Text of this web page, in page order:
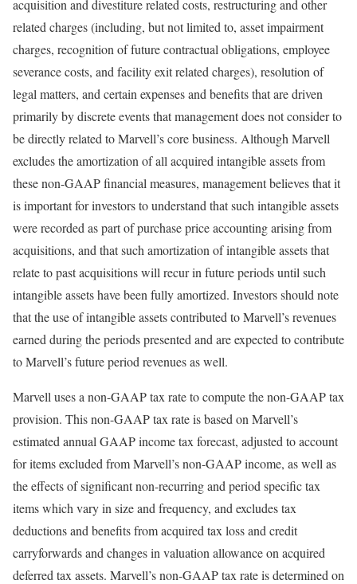
acquisition and divestiture related costs, restructuring and other
related charges (including, but not limited to, asset impairment
charges, recognition of future contractual obligations, employee
severance costs, and facility exit related charges), resolution of
legal matters, and certain expenses and benefits that are driven
primarily by discrete events that management does not consider to
be directly related to Marvell’s core business. Although Marvell
excludes the amortization of all acquired intangible assets from
these non-GAAP financial measures, management believes that it
is important for investors to understand that such intangible assets
were recorded as part of purchase price accounting arising from
acquisitions, and that such amortization of intangible assets that
relate to past acquisitions will recur in future periods until such
intangible assets have been fully amortized. Investors should note
that the use of intangible assets contributed to Marvell’s revenues
earned during the periods presented and are expected to contribute
to Marvell’s future period revenues as well.
Marvell uses a non-GAAP tax rate to compute the non-GAAP tax
provision. This non-GAAP tax rate is based on Marvell’s
estimated annual GAAP income tax forecast, adjusted to account
for items excluded from Marvell’s non-GAAP income, as well as
the effects of significant non-recurring and period specific tax
items which vary in size and frequency, and excludes tax
deductions and benefits from acquired tax loss and credit
carryforwards and changes in valuation allowance on acquired
deferred tax assets. Marvell’s non-GAAP tax rate is determined on